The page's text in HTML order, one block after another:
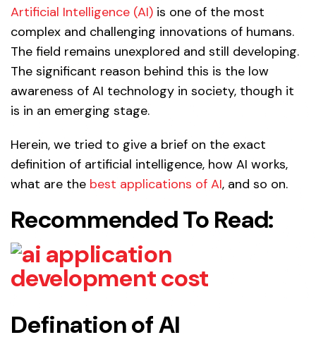
Artificial Intelligence (AI) is one of the most
complex and challenging innovations of humans.
The field remains unexplored and still developing.
The significant reason behind this is the low
awareness of AI technology in society, though it
is in an emerging stage.
Herein, we tried to give a brief on the exact
definition of artificial intelligence, how AI works,
what are the best applications of AI, and so on.
Recommended To Read:
Defination of AI